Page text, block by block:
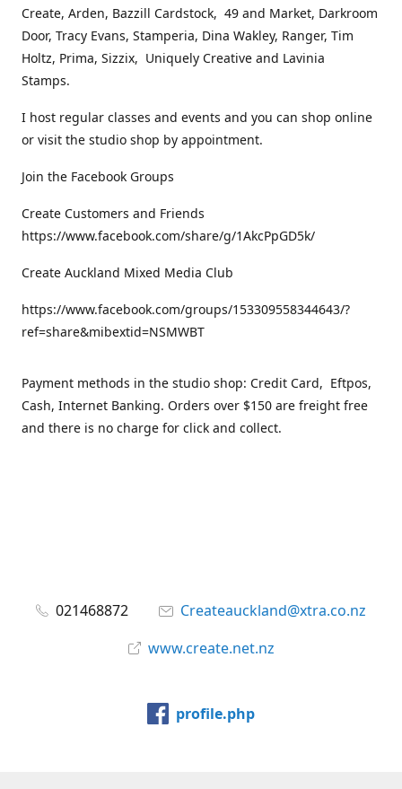
Create, Arden, Bazzill Cardstock, 49 and Market, Darkroom
Door, Tracy Evans, Stamperia, Dina Wakley, Ranger, Tim
Holtz, Prima, Sizzix, Uniquely Creative and Lavinia
Stamps.
I host regular classes and events and you can shop online
or visit the studio shop by appointment.
Join the Facebook Groups
Create Customers and Friends
https://www.facebook.com/share/g/1AkcPpGD5k/
Create Auckland Mixed Media Club
https://www.facebook.com/groups/153309558344643/?
ref=share&mibextid=NSMWBT
Payment methods in the studio shop: Credit Card, Eftpos,
Cash, Internet Banking. Orders over $150 are freight free
and there is no charge for click and collect.
021468872
Createauckland@xtra.co.nz
www.create.net.nz
profile.php